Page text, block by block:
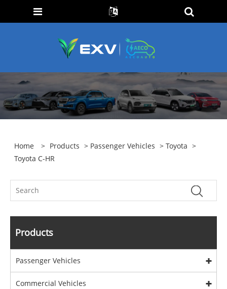
Home > Products > Passenger Vehicles >Toyota >
Toyota C-HR
Products
Passenger Vehicles
Commercial Vehicles